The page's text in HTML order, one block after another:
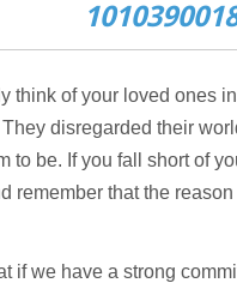
think of your loved ones
disregarded their
to be. If you fall short of
remember that the
if we have a strong